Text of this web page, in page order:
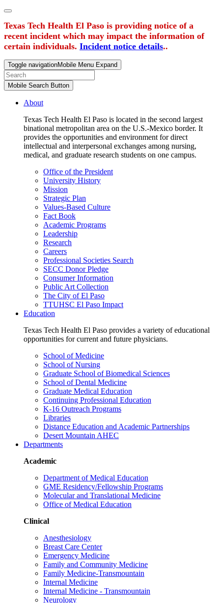
Texas Tech Health El Paso is providing notice of a
recent incident which may impact the information of
certain individuals. Incident notice details..
Toggle navigationMobile Menu Expand
Mobile Search Button
About
Texas Tech Health El Paso is located in the second largest
binational metropolitan area on the U.S.-Mexico border. It
provides the opportunities and environment for direct
intellectual and interpersonal exchanges among nursing,
medical, and graduate research students on one campus.
Office of the President
University History
Mission
Strategic Plan
Values-Based Culture
Fact Book
Academic Programs
Leadership
Research
Careers
Professional Societies Search
SECC Donor Pledge
Consumer Information
Public Art Collection
The City of El Paso
TTUHSC El Paso Impact
Education
Texas Tech Health El Paso provides a variety of educational
opportunities for current and future physicians.
School of Medicine
School of Nursing
Graduate School of Biomedical Sciences
School of Dental Medicine
Graduate Medical Education
Continuing Professional Education
K-16 Outreach Programs
Libraries
Distance Education and Academic Partnerships
Desert Mountain AHEC
Departments
Academic
Department of Medical Education
GME Residency/Fellowship Programs
Molecular and Translational Medicine
Office of Medical Education
Clinical
Anesthesiology
Breast Care Center
Emergency Medicine
Family and Community Medicine
Family Medicine-Transmountain
Internal Medicine
Internal Medicine - Transmountain
Neurology